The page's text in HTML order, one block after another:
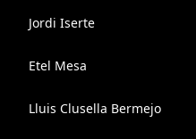
Jordi Iserte
Etel Mesa
Lluis Clusella Bermejo